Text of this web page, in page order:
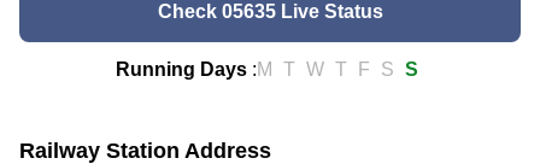
Check 05635 Live Status
Running Days :M T W T F S S
Railway Station Address